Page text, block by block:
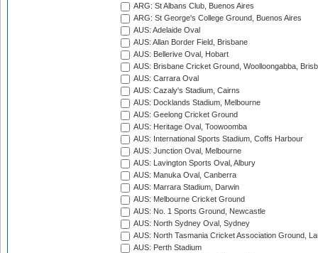
ARG: St Albans Club, Buenos Aires
ARG: St George's College Ground, Buenos Aires
AUS: Adelaide Oval
AUS: Allan Border Field, Brisbane
AUS: Bellerive Oval, Hobart
AUS: Brisbane Cricket Ground, Woolloongabba,
AUS: Carrara Oval
AUS: Cazaly's Stadium, Cairns
AUS: Docklands Stadium, Melbourne
AUS: Geelong Cricket Ground
AUS: Heritage Oval, Toowoomba
AUS: International Sports Stadium, Coffs Harbour
AUS: Junction Oval, Melbourne
AUS: Lavington Sports Oval, Albury
AUS: Manuka Oval, Canberra
AUS: Marrara Stadium, Darwin
AUS: Melbourne Cricket Ground
AUS: No. 1 Sports Ground, Newcastle
AUS: North Sydney Oval, Sydney
AUS: North Tasmania Cricket Association Ground,
AUS: Perth Stadium